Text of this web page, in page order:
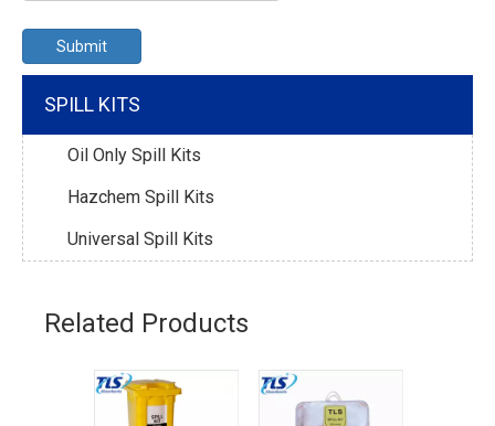
Submit
SPILL KITS
Oil Only Spill Kits
Hazchem Spill Kits
Universal Spill Kits
Related Products